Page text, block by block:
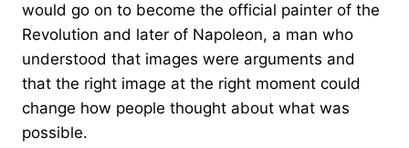
would go on to become the official painter of the
Revolution and later of Napoleon, a man who
understood that images were arguments and
that the right image at the right moment could
change how people thought about what was
possible.